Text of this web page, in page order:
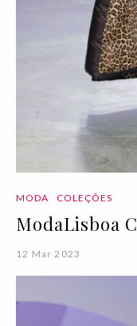
MODA COLEÇÕES
ModaLisboa
12 Mar 2023